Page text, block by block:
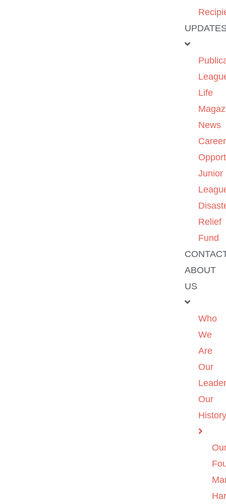
Life
News
Career
Junior
Relief
Fund
ABOUT
US
Who
We
Are
Our
Our